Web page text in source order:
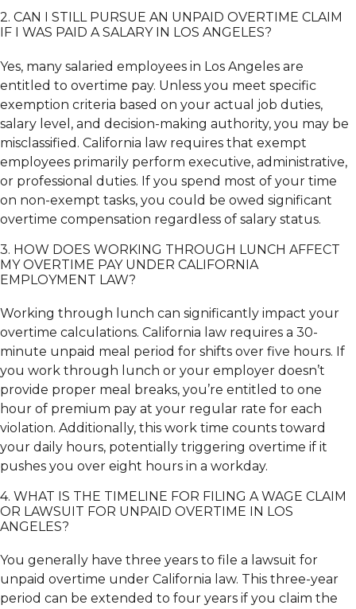
2. CAN I STILL PURSUE AN UNPAID OVERTIME CLAIM
IF I WAS PAID A SALARY IN LOS ANGELES?
Yes, many salaried employees in Los Angeles are
entitled to overtime pay. Unless you meet specific
exemption criteria based on your actual job duties,
salary level, and decision-making authority, you may be
misclassified. California law requires that exempt
employees primarily perform executive, administrative,
or professional duties. If you spend most of your time
on non-exempt tasks, you could be owed significant
overtime compensation regardless of salary status.
3. HOW DOES WORKING THROUGH LUNCH AFFECT
MY OVERTIME PAY UNDER CALIFORNIA
EMPLOYMENT LAW?
Working through lunch can significantly impact your
overtime calculations. California law requires a 30-
minute unpaid meal period for shifts over five hours. If
you work through lunch or your employer doesn’t
provide proper meal breaks, you’re entitled to one
hour of premium pay at your regular rate for each
violation. Additionally, this work time counts toward
your daily hours, potentially triggering overtime if it
pushes you over eight hours in a workday.
4. WHAT IS THE TIMELINE FOR FILING A WAGE CLAIM
OR LAWSUIT FOR UNPAID OVERTIME IN LOS
ANGELES?
You generally have three years to file a lawsuit for
unpaid overtime under California law. This three-year
period can be extended to four years if you claim the